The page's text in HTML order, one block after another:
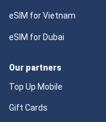
eSIM for Vietnam
eSIM for Dubai
Our partners
Top Up Mobile
Gift Cards